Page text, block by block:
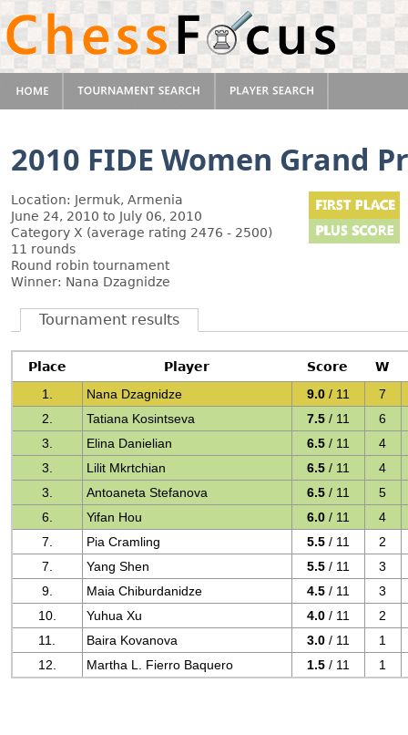
2010 FIDE Women Grand
Location: Jermuk, Armenia
June 24, 2010 to July 06, 2010
Category X (average rating 2476 - 2500)
11 rounds
Round robin tournament
Winner: Nana Dzagnidze
Tournament results
Place Player Score
W
1.
Nana Dzagnidze 9.0 / 11
7
2.
Tatiana Kosintseva 7.5 / 11
6
3.
Elina Danielian 6.5 / 11
4
3.
Lilit Mkrtchian 6.5 / 11
4
3.
Antoaneta Stefanova 6.5 / 11
5
6.
Yifan Hou 6.0 / 11
4
7.
Pia Cramling 5.5 / 11
2
7.
Yang Shen 5.5 / 11
3
9.
Maia Chiburdanidze 4.5 / 11
3
10.
Yuhua Xu 4.0 / 11
2
11.
Baira Kovanova 3.0 / 11
1
12.
Martha L. Fierro Baquero 1.5 / 11 1